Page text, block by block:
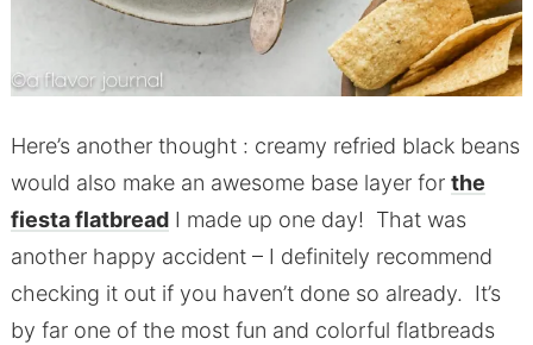
Here’s another thought : creamy refried black beans
would also make an awesome base layer for the
fiesta flatbreadI made up one day! That was
another happy accident – I definitely recommend
checking it out if you haven’t done so already. It’s
by far one of the most fun and colorful flatbreads